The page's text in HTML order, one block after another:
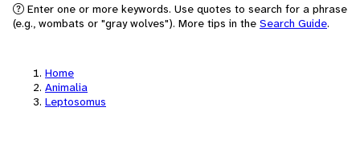
Enter one or more keywords. Use quotes to search for a phrase
(e.g., wombats or "gray wolves"). More tips in the Search Guide.
Home
Animalia
Leptosomus